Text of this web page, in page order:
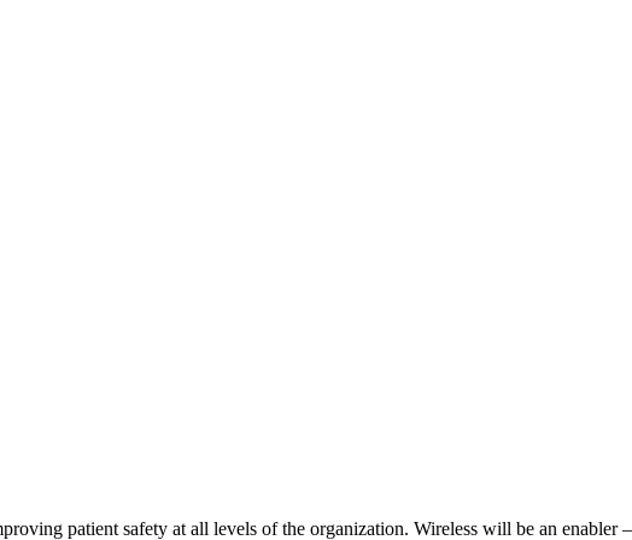
patient safety at all levels of the organization. Wireless will be an